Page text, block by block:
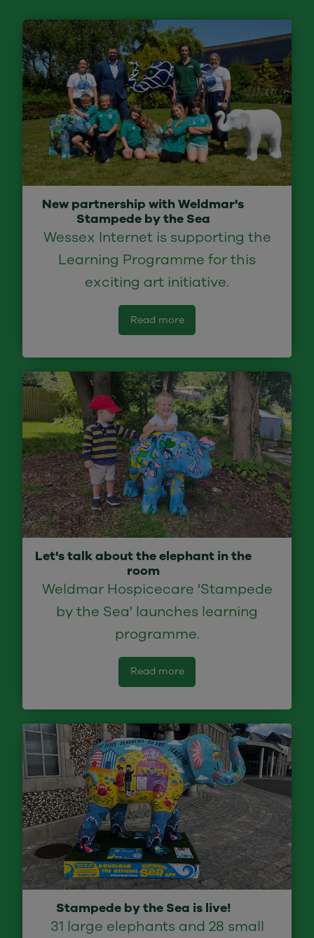
New partnership with Weldmar's
Stampede by the Sea
Wessex Internet is supporting the
Learning Programme for this
exciting art initiative.
Read more
Let's talk about the elephant in the
room
Weldmar Hospicecare 'Stampede
by the Sea' launches learning
programme.
Read more
Stampede by the Sea is live!
31 large elephants and 28 small